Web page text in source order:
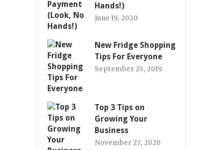
Hands!)
June 19, 2020
New Fridge Shopping
Tips For Everyone
September 25, 2019
Top 3 Tips on
Growing Your
Business
November 27, 2020